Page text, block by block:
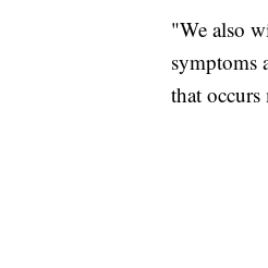
"We also
symptoms
that